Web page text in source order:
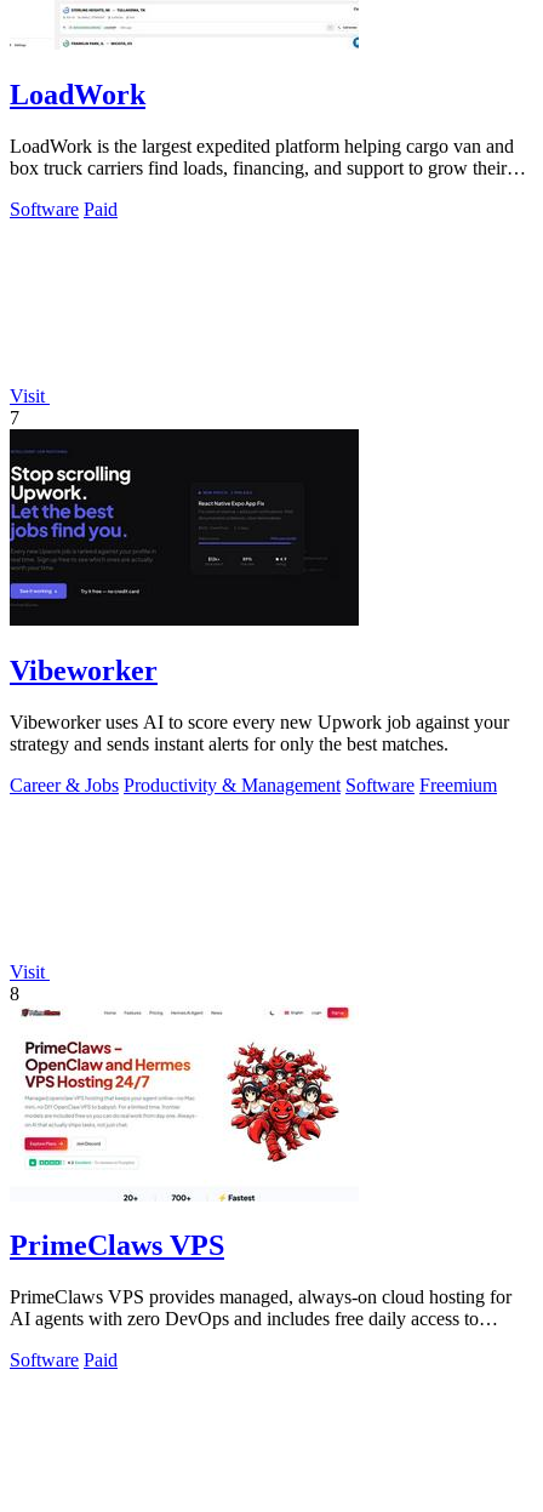
LoadWork
LoadWork is the largest expedited platform helping cargo van and
box truck carriers find loads, financing, and support to grow their
Software Paid
Visit
7
Vibeworker
Vibeworker uses AI to score every new Upwork job against your
strategy and sends instant alerts for only the best matches.
Career & Jobs Productivity & Management Software Freemium
Visit
8
PrimeClaws VPS
PrimeClaws VPS provides managed, always-on cloud hosting for
AI agents with zero DevOps and includes free daily access to
Software Paid